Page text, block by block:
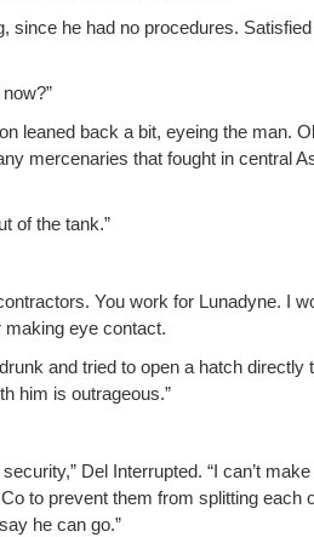
since he had no pro­ce­dures.
leaned back a bit, eye­ing the man.
mer­ce­nar­ies that fought in cen­tral
of the tank.”
You work for Luna­dyne. I
mak­ing eye contact.
and tried to open a hatch
him is outrageous.”
Del Inter­rupt­ed. “I can’t
to pre­vent them from split­ting each
he can go.”